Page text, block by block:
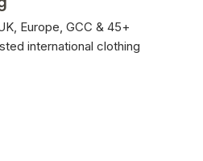
Europe, GCC & 45+
international clothing